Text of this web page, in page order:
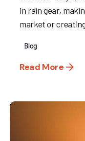
in rain gear,
market or
Blog
Read More